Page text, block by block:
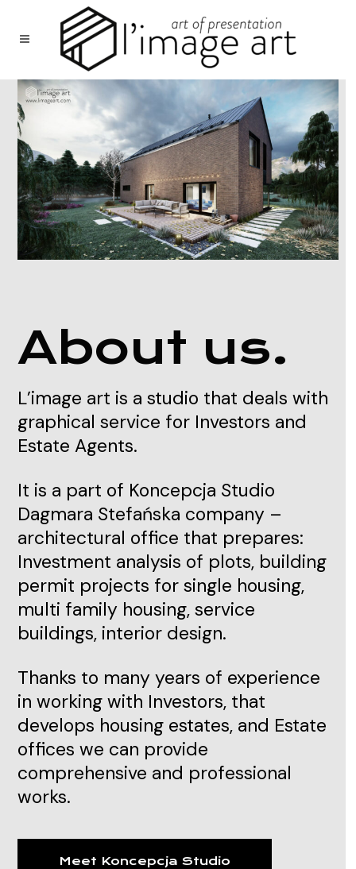
About us.
L’image art is a studio that deals with
graphical service for Investors and
Estate Agents.
It is a part of Koncepcja Studio
Dagmara Stefańska company –
architectural office that prepares:
Investment analysis of plots, building
permit projects for single housing,
multi family housing, service
buildings, interior design.
Thanks to many years of experience
in working with Investors, that
develops housing estates, and Estate
offices we can provide
comprehensive and professional
works.
Meet Koncepcja Studio